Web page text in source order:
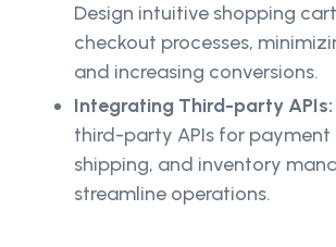
Design intuitive shopping
checkout processes,
and increasing conversions.
Integrating Third-party APIs:
third-party APIs for payment
shipping, and inventory
streamline operations.